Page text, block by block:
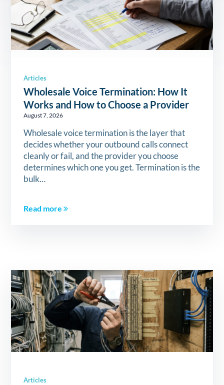
Articles
Wholesale Voice Termination: How It
Works and How to Choose a Provider
August 7, 2026
Wholesale voice termination is the layer that
decides whether your outbound calls connect
cleanly or fail, and the provider you choose
determines which one you get. Termination is the
bulk…
Read more
Articles